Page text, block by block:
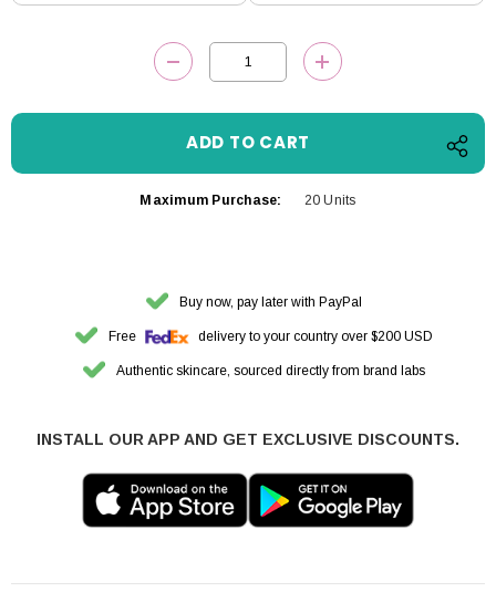
DECREASE QUANTITY:INCREASE
Maximum Purchase: 20 Units
Buy now, pay later with PayPal
Free delivery to your country over $200 USD
Authentic skincare, sourced directly from brand labs
INSTALL OUR APP AND GET EXCLUSIVE DISCOUNTS.